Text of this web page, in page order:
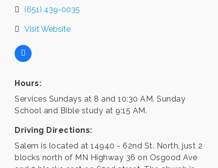
(651) 439-0035
Visit Website
Hours:
Services Sundays at 8 and 10:30 AM. Sunday
School and Bible study at 9:15 AM.
Driving Directions:
Salem is located at 14940 - 62nd St. North, just 2
blocks north of MN Highway 36 on Osgood Ave